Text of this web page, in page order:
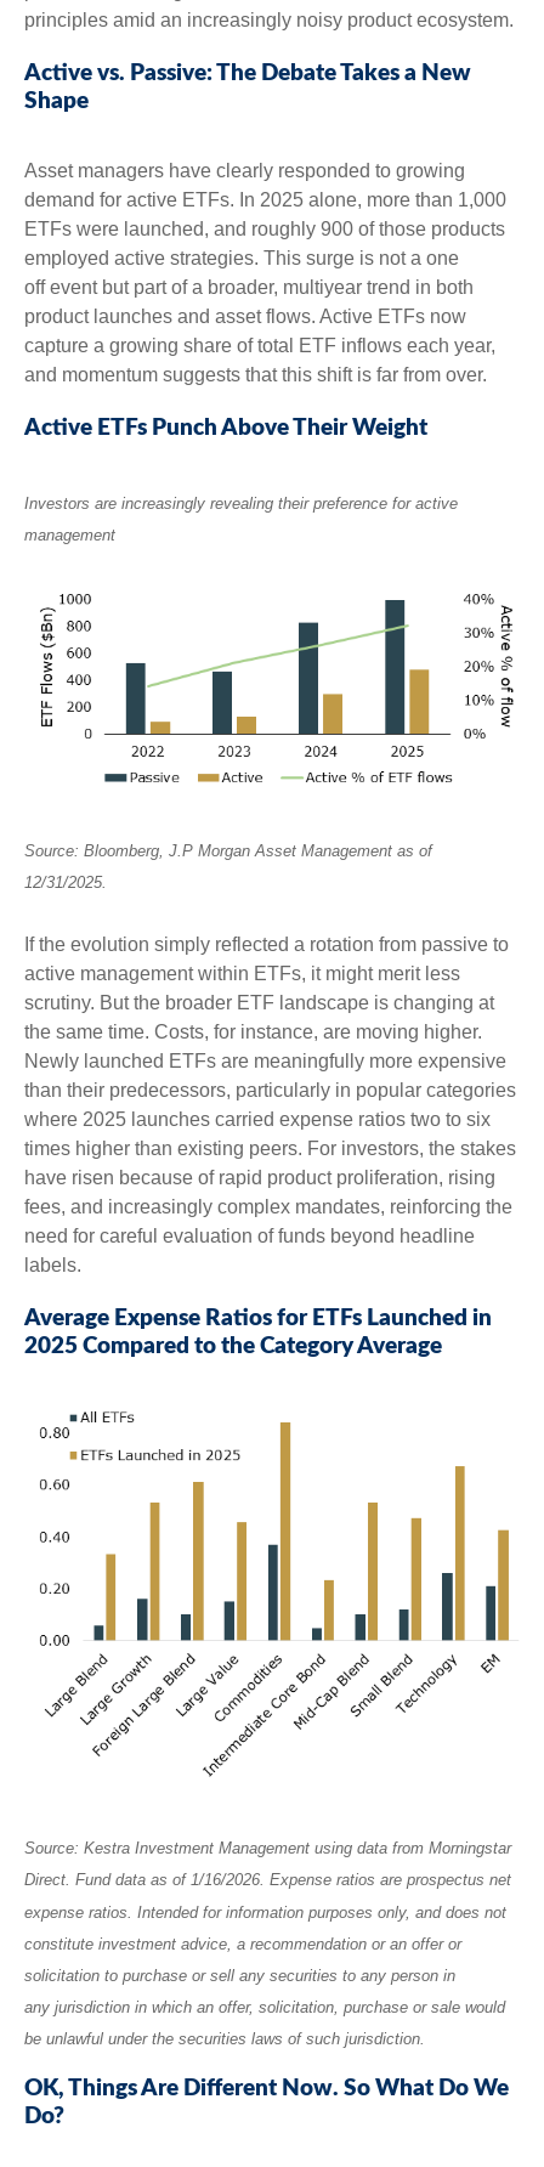
principles amid an increasingly noisy product ecosystem.
Active vs. Passive: The Debate Takes a New
Shape
Asset managers have clearly responded to growing
demand for active ETFs. In 2025 alone, more than 1,000
ETFs were launched, and roughly 900 of those products
employed active strategies. This surge is not a one
off event but part of a broader, multiyear trend in both
product launches and asset flows. Active ETFs now
capture a growing share of total ETF inflows each year,
and momentum suggests that this shift is far from over.
Active ETFs Punch Above Their Weight
Investors are increasingly revealing their preference for active
management
Source: Bloomberg, J.P Morgan Asset Management as of
12/31/2025.
If the evolution simply reflected a rotation from passive to
active management within ETFs, it might merit less
scrutiny. But the broader ETF landscape is changing at
the same time. Costs, for instance, are moving higher.
Newly launched ETFs are meaningfully more expensive
than their predecessors, particularly in popular categories
where 2025 launches carried expense ratios two to six
times higher than existing peers. For investors, the stakes
have risen because of rapid product proliferation, rising
fees, and increasingly complex mandates, reinforcing the
need for careful evaluation of funds beyond headline
labels.
Average Expense Ratios for ETFs Launched in
2025 Compared to the Category Average
Source: Kestra Investment Management using data from Morningstar
Direct. Fund data as of 1/16/2026. Expense ratios are prospectus net
expense ratios. Intended for information purposes only, and does not
constitute investment advice, a recommendation or an offer or
solicitation to purchase or sell any securities to any person in
any jurisdiction in which an offer, solicitation, purchase or sale would
be unlawful under the securities laws of such jurisdiction.
OK, Things Are Different Now. So What Do We
Do?